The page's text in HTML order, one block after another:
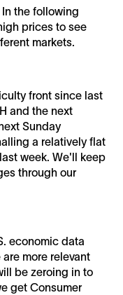
the following
prices to see
markets.
front since last
and the next
Sunday
a relatively flat
week. We'll keep
through our
economic data
more relevant
be zeroing in to
get Consumer